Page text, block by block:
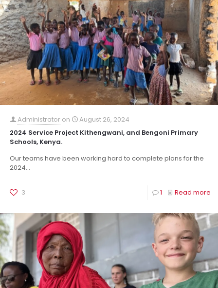
Administrator on
August 26, 2024
2024 Service Project Kithengwani, and Bengoni Primary
Schools, Kenya.
Our teams have been working hard to complete plans for the
2024...
3 1 Read more